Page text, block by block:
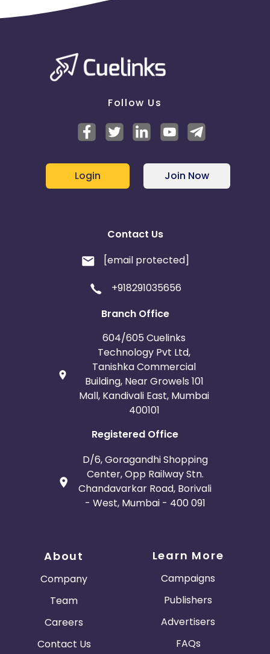
Follow Us
Login Join Now
Contact Us
[email protected]
+918291035656
Branch Office
604/605 Cuelinks
Technology Pvt Ltd,
Tanishka Commercial
Building, Near Growels 101
Mall, Kandivali East, Mumbai
400101
Registered Office
D/6, Goragandhi Shopping
Center, Opp Railway Stn.
Chandavarkar Road, Borivali
- West, Mumbai - 400 091
About
Company
Team
Careers
Contact Us
Learn More
Campaigns
Publishers
Advertisers
FAQs